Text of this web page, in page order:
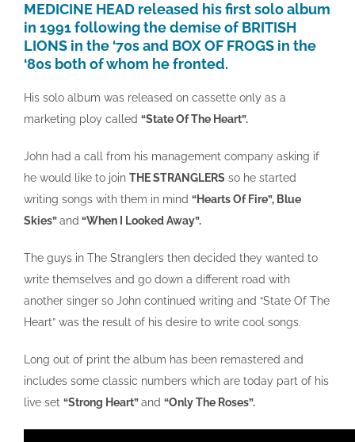
MEDICINE HEAD released his first solo album
in 1991 following the demise of BRITISH
LIONS in the ‘70s and BOX OF FROGS in the
‘80s both of whom he fronted.
His solo album was released on cassette only as a
marketing ploy called “State Of The Heart”.
John had a call from his management company asking if
he would like to join THE STRANGLERS so he started
writing songs with them in mind “Hearts Of Fire”, Blue
Skies”and “When I Looked Away”.
The guys in The Stranglers then decided they wanted to
write themselves and go down a different road with
another singer so John continued writing and “State Of The
Heart” was the result of his desire to write cool songs.
Long out of print the album has been remastered and
includes some classic numbers which are today part of his
live set “Strong Heart”and “Only The Roses”.